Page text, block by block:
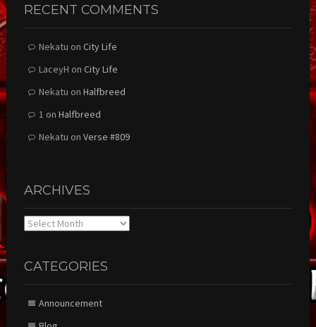
RECENT COMMENTS
Nekatu on City Life
LaceyH on City Life
Nekatu on Halfbreed
1 on Halfbreed
Nekatu on Verse #809
ARCHIVES
Archives
CATEGORIES
Announcement